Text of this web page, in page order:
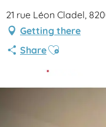
21 rue Léon Cladel,
Getting there
ShareAjouter aux